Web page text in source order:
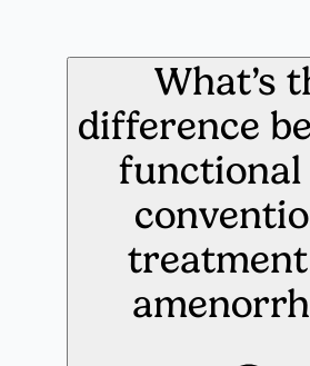
What’s
difference
functional